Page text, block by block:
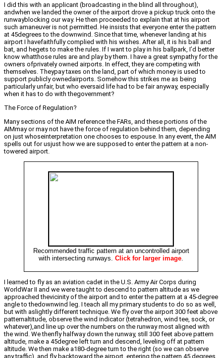
I did this with an applicant (broadcasting in the blind all throughout),
andwhen we landed the owner of the airport drove a pickup truck onto the
runwayblocking our way. He then proceeded to explain that at his airport
such amaneuver is not permitted. He insists that everyone enter the pattern
at 45degrees to the downwind. Since that time, whenever landing at his
airport I havefaithfully complied with his wishes. After all, it is his ball and
bat, and hegets to make the rules. If I want to play in his ballpark, I’d better
know whatthose rules are and play by them. I have a great sympathy for the
owners ofprivately owned airports. In effect, they are competing with
themselves. Theypay taxes on the land, part of which money is used to
support publicly ownedairports. Somehow this strikes me as being
particularly unfair, but who eversaid life had to be fair anyway, especially
when it has to do with thegovernment?
The Force of Regulation?
Many sections of the AIM reference the FARs, and these portions of the
AIMmay or may not have the force of regulation behind them, depending
on just whoseinterpretation one chooses to espouse. In any event, the AIM
spells out for usjust how we are supposed to enter the pattern at a non-
towered airport.
Recommended traffic pattern at an uncontrolled airport
with intersecting runways. Click for larger image
I learned to fly as an aviation cadet in the U.S. Army Air Corps during
WorldWar II and we were taught to descend to pattern altitude as we
approached thevicinity of the airport and to enter the pattern at a 45-degree
angle to thedownwind leg. I teach all my primary students to do so as well,
but with aslightly different technique. We fly over the airport 300 feet above
patternaltitude, observe the wind indicator (tetrahedron, wind tee, sock, or
whatever),and line up over the numbers on the runway most aligned with
the wind. We thenfly halfway down the runway, still 300 feet above pattern
altitude, make a 45degree left turn and descend, leveling off at pattern
altitude. We then make a180-degree turn to the right (so we can observe
any traffic), and fly backtoward the airport, entering the pattern 45 degrees